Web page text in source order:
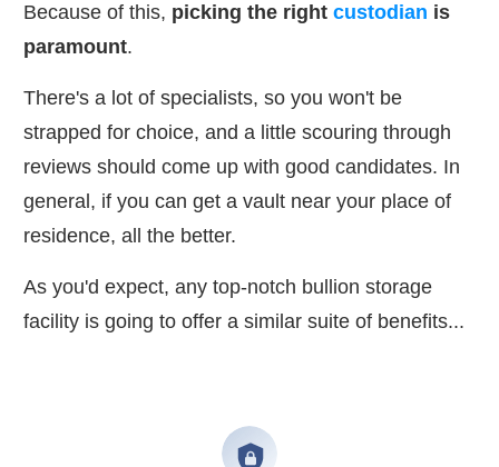
Because of this, picking the right custodian is
paramount.
There's a lot of specialists, so you won't be
strapped for choice, and a little scouring through
reviews should come up with good candidates. In
general, if you can get a vault near your place of
residence, all the better.
As you'd expect, any top-notch bullion storage
facility is going to offer a similar suite of benefits...